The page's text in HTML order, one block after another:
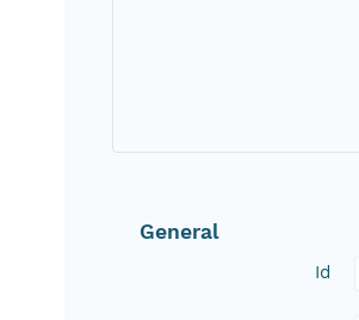
General
Id